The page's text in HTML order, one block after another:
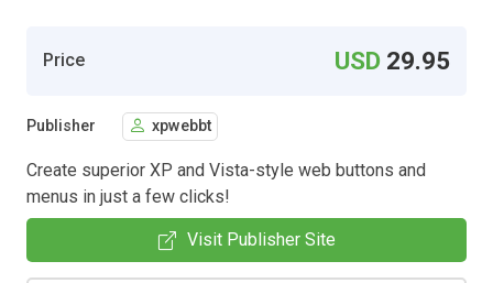
Price USD 29.95
Publisher xpwebbt
Create superior XP and Vista-style web buttons and
menus in just a few clicks!
Visit Publisher Site